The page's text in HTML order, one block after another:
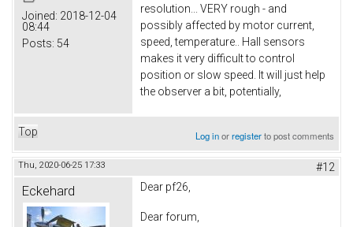
Joined: 2018-12-04
08:44
Posts: 54
resolution... VERY rough - and
possibly affected by motor current,
speed, temperature.. Hall sensors
makes it very difficult to control
position or slow speed. It will just help
the observer a bit, potentially,
Top Log inorregisterto post comments
Thu, 2020-06-25 17:33 #12
Eckehard Dear pf26,
Dear forum,